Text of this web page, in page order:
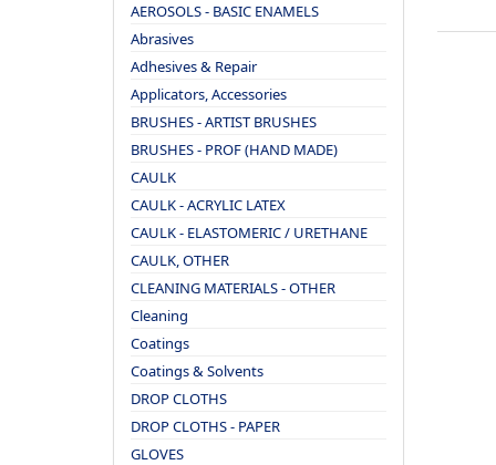
AEROSOLS - BASIC ENAMELS
Abrasives
Adhesives & Repair
Applicators, Accessories
BRUSHES - ARTIST BRUSHES
BRUSHES - PROF (HAND MADE)
CAULK
CAULK - ACRYLIC LATEX
CAULK - ELASTOMERIC / URETHANE
CAULK, OTHER
CLEANING MATERIALS - OTHER
Cleaning
Coatings
Coatings & Solvents
DROP CLOTHS
DROP CLOTHS - PAPER
GLOVES